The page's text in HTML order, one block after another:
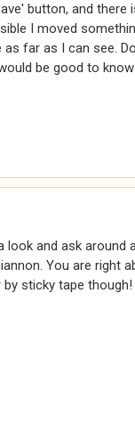
button, and
I moved
as far as I can see.
be good to
look and ask around
You are right
sticky tape though!